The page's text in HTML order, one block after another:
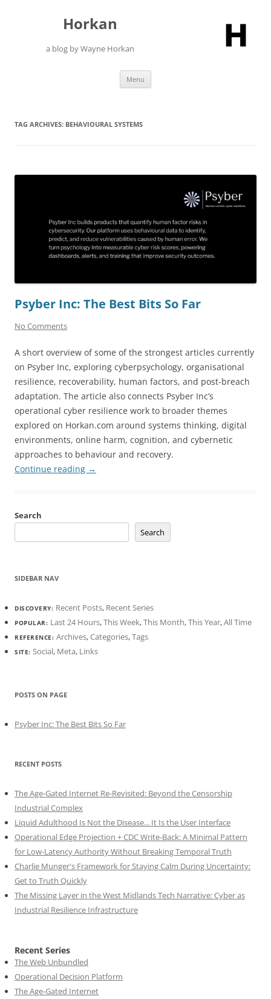
Horkan
a blog by Wayne Horkan
Menu
TAG ARCHIVES: BEHAVIOURAL SYSTEMS
Psyber Inc: The Best Bits So Far
No Comments
A short overview of some of the strongest articles currently
on Psyber Inc, exploring cyberpsychology, organisational
resilience, recoverability, human factors, and post-breach
adaptation. The article also connects Psyber Inc’s
operational cyber resilience work to broader themes
explored on Horkan.com around systems thinking, digital
environments, online harm, cognition, and cybernetic
approaches to behaviour and recovery.
Continue reading →
Search
Search
SIDEBAR NAV
DISCOVERY: Recent Posts, Recent Series
POPULAR: Last 24 Hours,This Week,This Month,This Year,All Time
REFERENCE: Archives,Categories,Tags
SITE: Social, Meta, Links
POSTS ON PAGE
Psyber Inc: The Best Bits So Far
RECENT POSTS
The Age-Gated Internet Re-Revisited: Beyond the Censorship
Industrial Complex
Liquid Adulthood Is Not the Disease... It Is the User Interface
Operational Edge Projection + CDC Write-Back: A Minimal Pattern
for Low-Latency Authority Without Breaking Temporal Truth
Charlie Munger's Framework for Staying Calm During Uncertainty:
Get to Truth Quickly
The Missing Layer in the West Midlands Tech Narrative: Cyber as
Industrial Resilience Infrastructure
Recent Series
The Web Unbundled
Operational Decision Platform
The Age-Gated Internet